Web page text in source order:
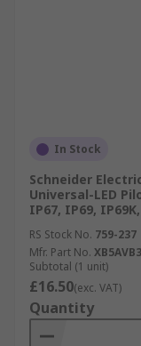
In Stock
Schneider
Universal-LED
IP67, IP69, IP69K,
RS Stock No. 759-237
Mfr. Part No.
Subtotal (1 unit)
£16.50(exc. VAT)
Quantity